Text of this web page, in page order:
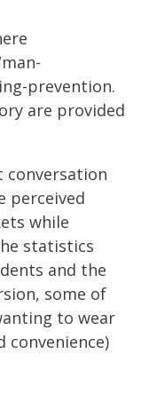
prevention.
are provided
conversation
perceived
while
statistics
and the
some of
to wear
convenience)